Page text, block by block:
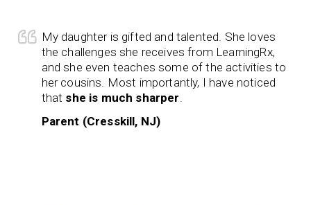
My daughter is gifted and talented. She loves
the challenges she receives from LearningRx,
and she even teaches some of the activities to
her cousins. Most importantly, I have noticed
that she is much sharper
Parent (Cresskill, NJ)